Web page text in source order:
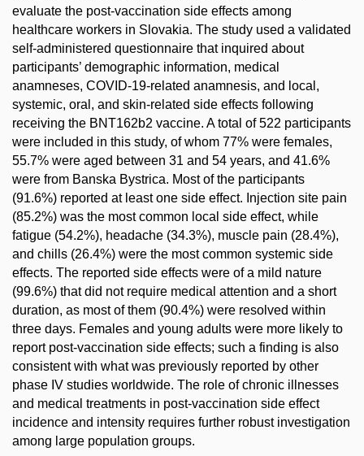
evaluate the post-vaccination side effects among
healthcare workers in Slovakia. The study used a validated
self-administered questionnaire that inquired about
participants’ demographic information, medical
anamneses, COVID-19-related anamnesis, and local,
systemic, oral, and skin-related side effects following
receiving the BNT162b2 vaccine. A total of 522 participants
were included in this study, of whom 77% were females,
55.7% were aged between 31 and 54 years, and 41.6%
were from Banska Bystrica. Most of the participants
(91.6%) reported at least one side effect. Injection site pain
(85.2%) was the most common local side effect, while
fatigue (54.2%), headache (34.3%), muscle pain (28.4%),
and chills (26.4%) were the most common systemic side
effects. The reported side effects were of a mild nature
(99.6%) that did not require medical attention and a short
duration, as most of them (90.4%) were resolved within
three days. Females and young adults were more likely to
report post-vaccination side effects; such a finding is also
consistent with what was previously reported by other
phase IV studies worldwide. The role of chronic illnesses
and medical treatments in post-vaccination side effect
incidence and intensity requires further robust investigation
among large population groups.